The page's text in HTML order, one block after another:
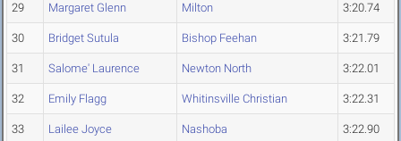
29 Margaret Glenn Milton 3:20.74
30 Bridget Sutula Bishop Feehan 3:21.79
31 Salome' Laurence Newton North 3:22.01
32 Emily Flagg Whitinsville Christian 3:22.31
33 Lailee Joyce Nashoba 3:22.90